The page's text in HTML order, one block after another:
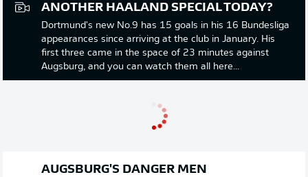
ANOTHER HAALAND SPECIAL TODAY?
Dortmund's new No.9 has 15 goals in his 16 Bundesliga
appearances since arriving at the club in January. His
first three came in the space of 23 minutes against
Augsburg, and you can watch them all here...
AUGSBURG'S DANGER MEN